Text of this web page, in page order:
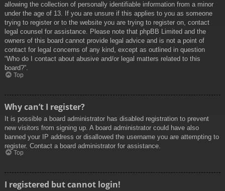
allowing the collection of personally identifiable information from a minor
under the age of 13. If you are unsure if this applies to you as someone
trying to register or to the website you are trying to register on, contact
legal counsel for assistance. Please note that phpBB Limited and the
owners of this board cannot provide legal advice and is not a point of
contact for legal concerns of any kind, except as outlined in question
“Who do I contact about abusive and/or legal matters related to this
board?”.
Top
Why can’t I register?
It is possible a board administrator has disabled registration to prevent
new visitors from signing up. A board administrator could have also
banned your IP address or disallowed the username you are attempting to
register. Contact a board administrator for assistance.
Top
I registered but cannot login!